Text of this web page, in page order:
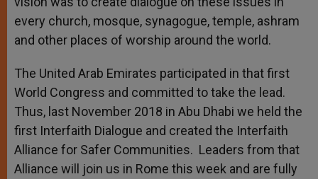
every church, mosque, synagogue, temple, ashram
and other places of worship around the world.
The United Arab Emirates participated in that first
World Congress and committed to take the lead.
Thus, last November 2018 in Abu Dhabi we held the
first Interfaith Dialogue and created the Interfaith
Alliance for Safer Communities. Leaders from that
Alliance will join us in Rome this week and are fully